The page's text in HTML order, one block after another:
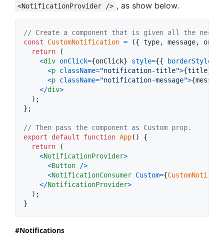
<NotificationProvider /> , as show below.
// Create a component that is given all the
const
CustomNotification = ({ type, message,
return
(
<div onClick={onClick} style={{ borderStyle
<p className="notification-title">{title}
<p className="notification-message">{message
</div>
) ;
} ;
// Then pass the component as Custom prop.
export
default function App( )
{
return
(
<NotificationProvider>
<Button />
<NotificationConsumer Custom={
</NotificationProvider>
) ;
}
Notifications